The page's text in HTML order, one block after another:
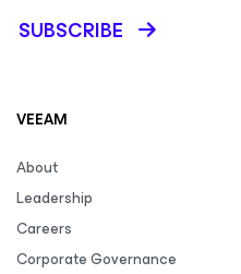
SUBSCRIBE
VEEAM
About
Leadership
Careers
Corporate Governance